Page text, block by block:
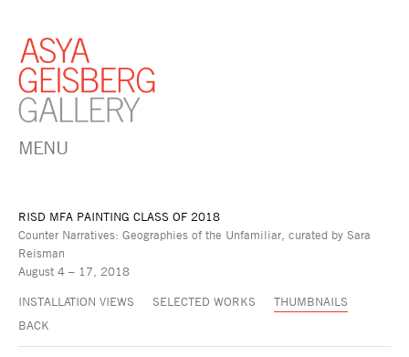
MENU
RISD MFA PAINTING CLASS OF 2018
Counter Narratives: Geographies of the Unfamiliar, curated by Sara
Reisman
August 4 – 17, 2018
INSTALLATION VIEWS SELECTED WORKS
THUMBNAILS
BACK